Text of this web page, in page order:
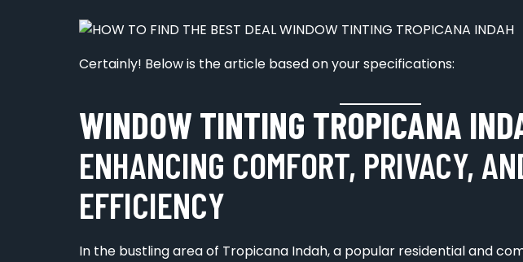
Certainly! Below is the article based on your specifications:
WINDOW TINTING TROPICANA
ENHANCING COMFORT, PRIVACY,
EFFICIENCY
In the bustling area of Tropicana Indah, a popular residential and